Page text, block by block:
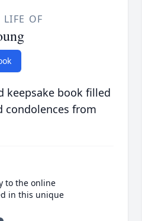
LIFE OF
keepsake book filled
condolences from
to the online
in this unique